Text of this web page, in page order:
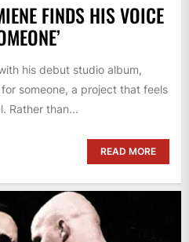
FINDS HIS VOICE
his debut studio album,
someone, a project that feels
Rather than...
READ MORE